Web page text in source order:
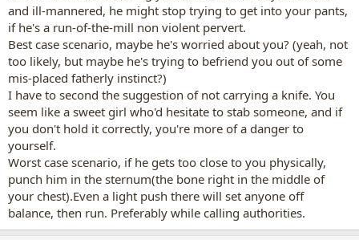
and ill-mannered, he might stop trying to get into your pants,
if he's a run-of-the-mill non violent pervert.
Best case scenario, maybe he's worried about you? (yeah, not
too likely, but maybe he's trying to befriend you out of some
mis-placed fatherly instinct?)
I have to second the suggestion of not carrying a knife. You
seem like a sweet girl who'd hesitate to stab someone, and if
you don't hold it correctly, you're more of a danger to
yourself.
Worst case scenario, if he gets too close to you physically,
punch him in the sternum(the bone right in the middle of
your chest).Even a light push there will set anyone off
balance, then run. Preferably while calling authorities.